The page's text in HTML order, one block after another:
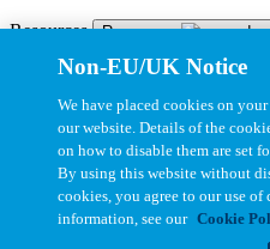
Resources Resources
Resource Library
CAD Model Library
Drawing Library
Datasheet Library
Installation Instructions
Bel Extranet
Copyright © 2026, Bel All Rights
Non-EU/UK Notice
We have placed cookies on
our website. Details of the
on how to disable them are set
By using this website without
cookies, you agree to our use of
information, see our Cookie